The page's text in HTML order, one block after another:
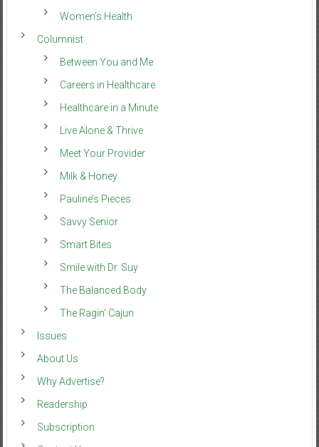
Women’s Health
Columnist
Between You and Me
Careers in Healthcare
Healthcare in a Minute
Live Alone & Thrive
Meet Your Provider
Milk & Honey
Pauline’s Pieces
Savvy Senior
Smart Bites
Smile with Dr. Suy
The Balanced Body
The Ragin’ Cajun
Issues
About Us
Why Advertise?
Readership
Subscription